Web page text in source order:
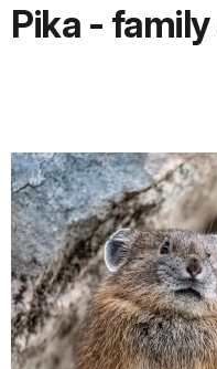
Pika - family